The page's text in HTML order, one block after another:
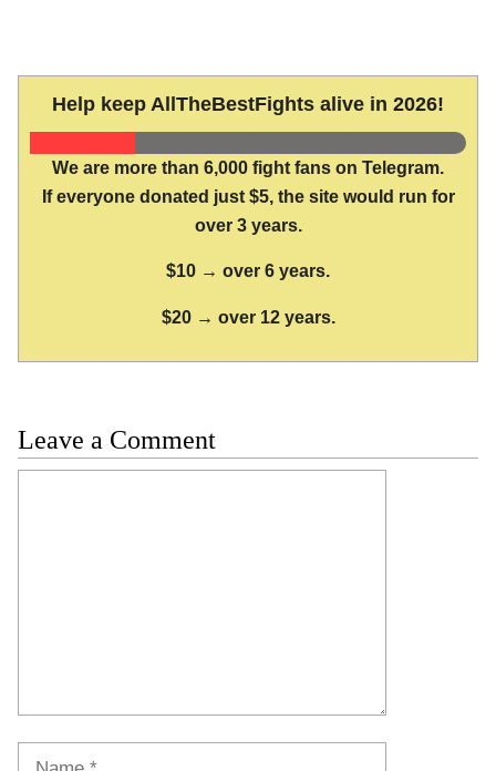
Help keep AllTheBestFights alive in 2026!
We are more than 6,000 fight fans on Telegram.
If everyone donated just $5, the site would run for
over 3 years.
$10 → over 6 years.
$20 → over 12 years.
Leave a Comment